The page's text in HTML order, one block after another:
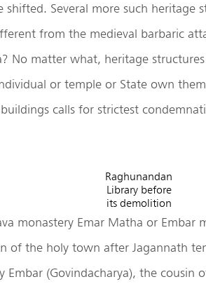
shifted. Several more such heritage
from the medieval barbaric
No matter what, heritage
or temple or State own
calls for strictest
Raghunandan
Library before
its demolition
monastery Emar Matha or Embar
of the holy town after Jagannath
Embar (Govindacharya), the cousin